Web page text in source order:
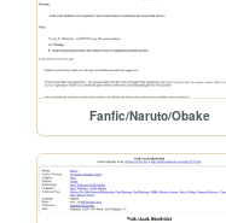
Fanfic/Naruto/Obake